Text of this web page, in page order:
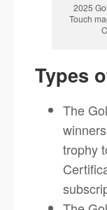
2025
Touch
Types
The
trophy